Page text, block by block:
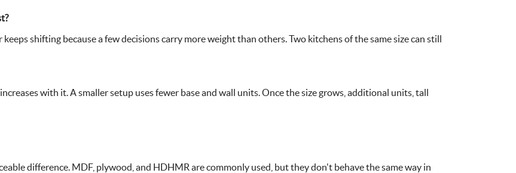
shifting because a few decisions carry more weight than others. Two kitchens of the same size can still
with it. A smaller setup uses fewer base and wall units. Once the size grows, additional units, tall
difference. MDF, plywood, and HDHMR are commonly used, but they don't behave the same way in